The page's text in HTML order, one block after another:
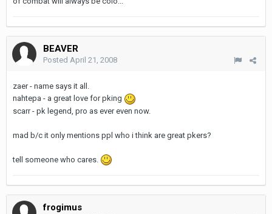
BEAVER
Posted April 21, 2008
zaer - name says it all.
nahtepa - a great love for pking
scarr - pk legend, pro as ever even now.
mad b/c it only mentions ppl who i think are great pkers?
tell someone who cares.
frogimus